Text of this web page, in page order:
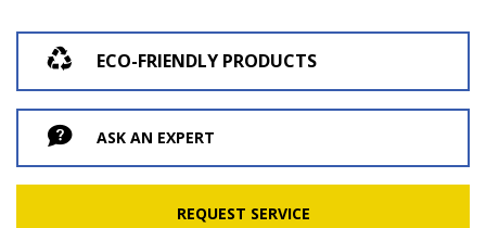
ECO-FRIENDLY PRODUCTS
ASK AN EXPERT
REQUEST SERVICE